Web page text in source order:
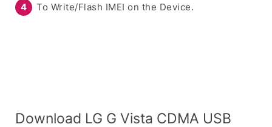
To Write/Flash IMEI on the Device.
Download LG G Vista CDMA USB